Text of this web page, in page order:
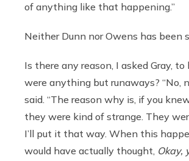
of anything like that happening.”
Neither Dunn nor Owens has been
Is there any reason, I asked Gray,
were anything but runaways? “No,
said. “The reason why is, if you
they were kind of strange. They
I’ll put it that way. When this
would have actually thought, Okay,